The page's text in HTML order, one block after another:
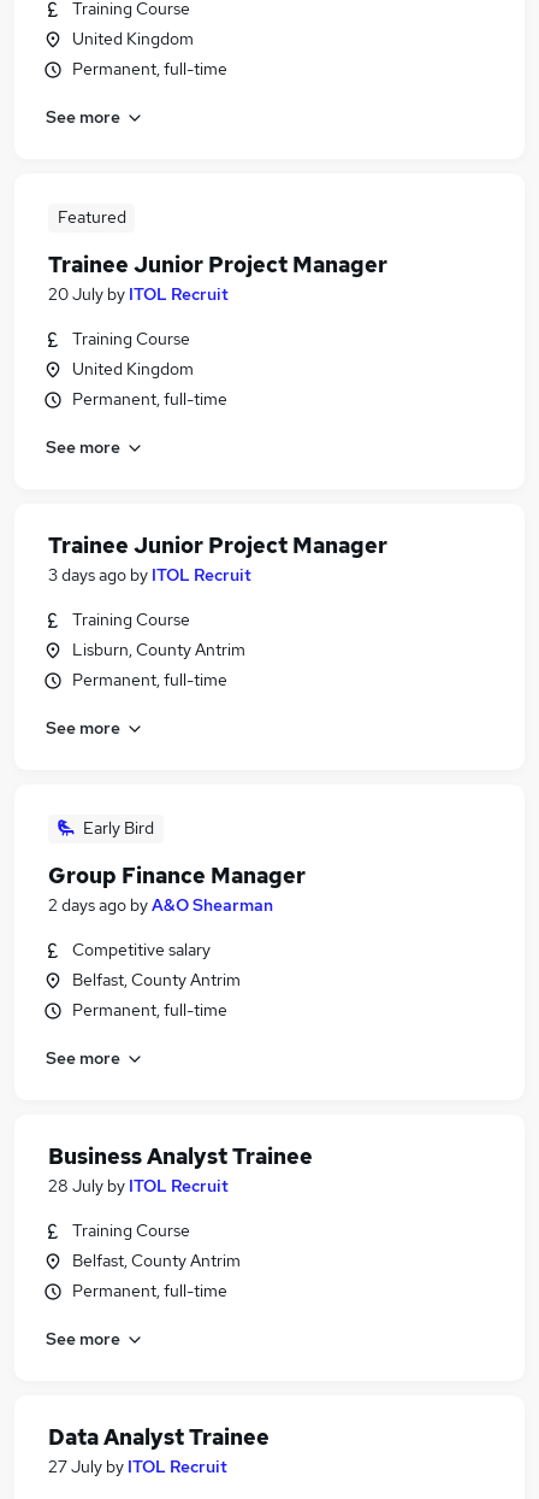
Training Course
United Kingdom
Permanent, full-time
See more
Featured
Trainee Junior Project Manager
20 July by ITOL Recruit
Training Course
United Kingdom
Permanent, full-time
See more
Trainee Junior Project Manager
3 days ago by ITOL Recruit
Training Course
Lisburn, County Antrim
Permanent, full-time
See more
Early Bird
Group Finance Manager
2 days ago byA&O Shearman
Competitive salary
Belfast, County Antrim
Permanent, full-time
See more
Business Analyst Trainee
28 July by ITOL Recruit
Training Course
Belfast, County Antrim
Permanent, full-time
See more
Data Analyst Trainee
27 July by ITOL Recruit